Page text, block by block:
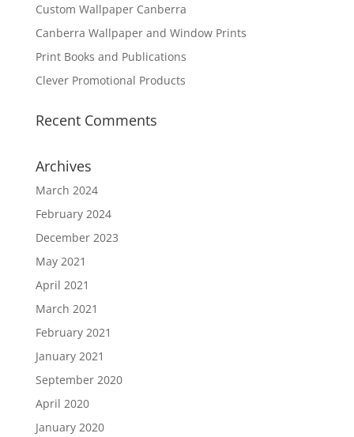
Custom Wallpaper Canberra
Canberra Wallpaper and Window Prints
Print Books and Publications
Clever Promotional Products
Recent Comments
Archives
March 2024
February 2024
December 2023
May 2021
April 2021
March 2021
February 2021
January 2021
September 2020
April 2020
January 2020